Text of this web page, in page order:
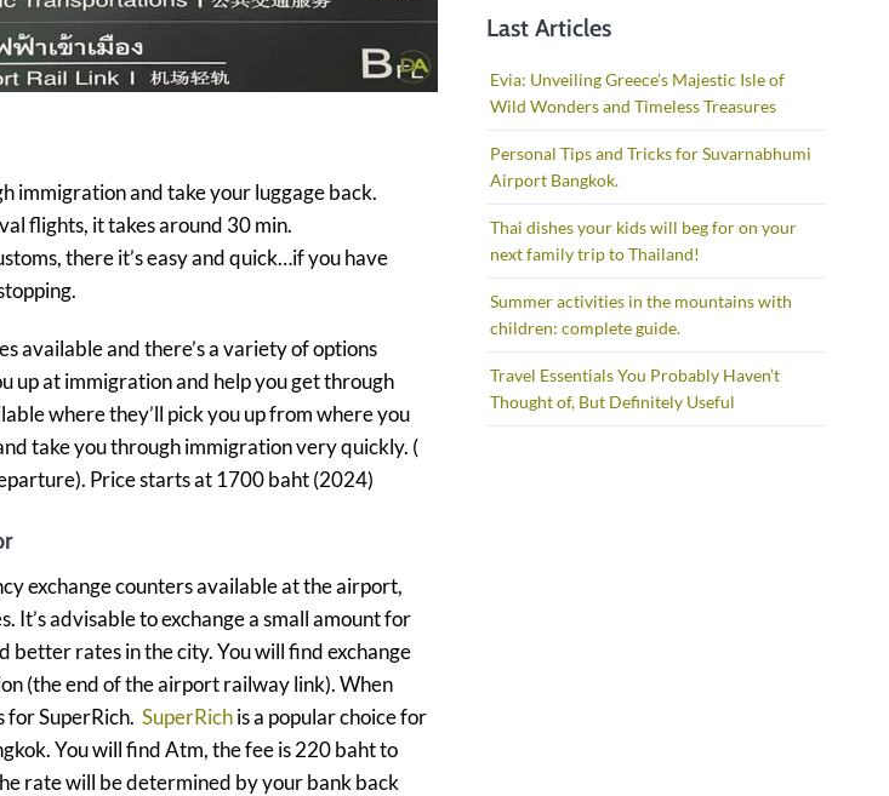
immigration and take your luggage back.
flights, it takes around 30 min.
there it’s easy and quick…if you have
available and there’s a variety of options
up at immigration and help you get through
where they’ll pick you up from where you
take you through immigration very quickly. (
Price starts at 1700 baht (2024)
exchange counters available at the airport,
It’s advisable to exchange a small amount for
better rates in the city. You will find exchange
(the end of the airport railway link). When
for SuperRich. SuperRichis a popular choice for
You will find Atm, the fee is 220 baht to
rate will be determined by your bank back
Last Articles
Evia: Unveiling Greece’s Majestic Isle of
Wild Wonders and Timeless Treasures
Personal Tips and Tricks for Suvarnabhumi
Airport Bangkok.
Thai dishes your kids will beg for on your
next family trip to Thailand!
Summer activities in the mountains with
children: complete guide.
Travel Essentials You Probably Haven’t
Thought of, But Definitely Useful